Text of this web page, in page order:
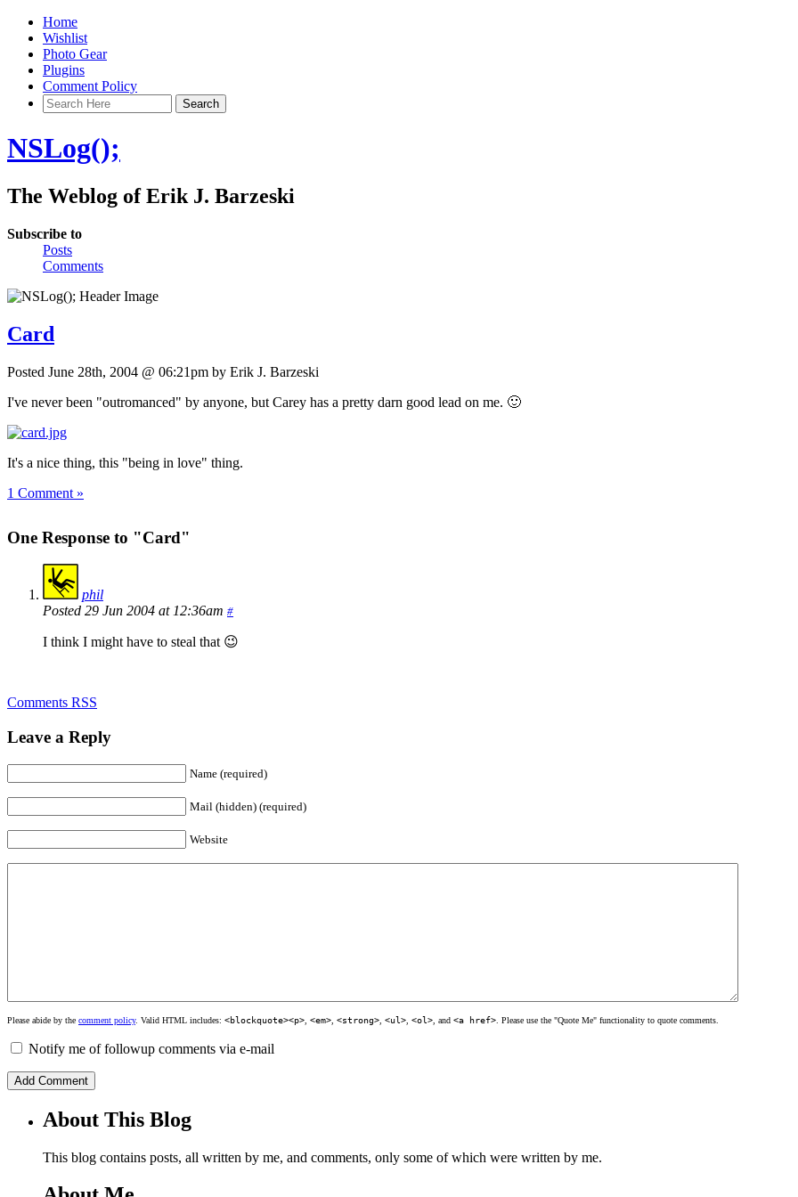
Home
Wishlist
Photo Gear
Plugins
Comment Policy
NSLog();
The Weblog of Erik J. Barzeski
Subscribe to
Posts
Comments
Card
Posted June 28th, 2004 @ 06:21pm by Erik J. Barzeski
I've never been "outromanced" by anyone, but Carey has a pretty darn good lead on me. 🙂
It's a nice thing, this "being in love" thing.
1 Comment »
One Response to "Card"
phil
Posted 29 Jun 2004 at 12:36am #
I think I might have to steal that 😉
Comments RSS
Leave a Reply
Name (required)
Mail (hidden) (required)
Website
Please abide by the comment policy. Valid HTML includes: <blockquote><p> <em> <strong> <ul> <ol> , and <a href> . Please use the "Quote Me" functionality to quote comments.
Notify me of followup comments via e-mail
About This Blog
This blog contains posts, all written by me, and comments, only some of which were written by me.